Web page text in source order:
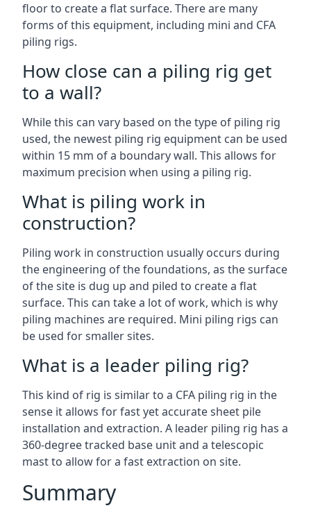
floor to create a flat surface. There are many
forms of this equipment, including mini and CFA
piling rigs.
How close can a piling rig get
to a wall?
While this can vary based on the type of piling rig
used, the newest piling rig equipment can be used
within 15 mm of a boundary wall. This allows for
maximum precision when using a piling rig.
What is piling work in
construction?
Piling work in construction usually occurs during
the engineering of the foundations, as the surface
of the site is dug up and piled to create a flat
surface. This can take a lot of work, which is why
piling machines are required. Mini piling rigs can
be used for smaller sites.
What is a leader piling rig?
This kind of rig is similar to a CFA piling rig in the
sense it allows for fast yet accurate sheet pile
installation and extraction. A leader piling rig has a
360-degree tracked base unit and a telescopic
mast to allow for a fast extraction on site.
Summary